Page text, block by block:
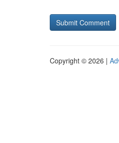
Copyright © 2026 |